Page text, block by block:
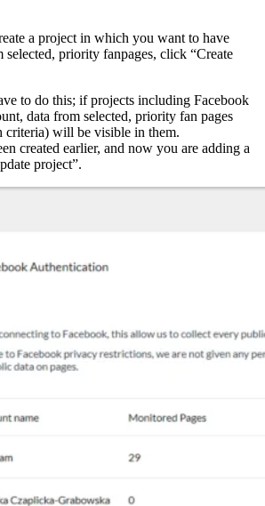
a project in which you want to have
selected, priority fanpages, click “Create
to do this; if projects including Facebook
data from selected, priority fan pages
criteria) will be visible in them.
created earlier, and now you are adding a
project”.